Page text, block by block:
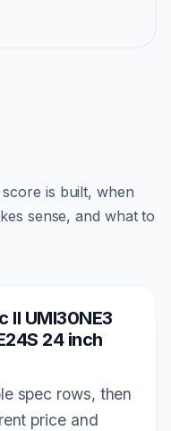
is built, when
sense, and what to
II UMI30NE3
24 inch
spec rows, then
price and